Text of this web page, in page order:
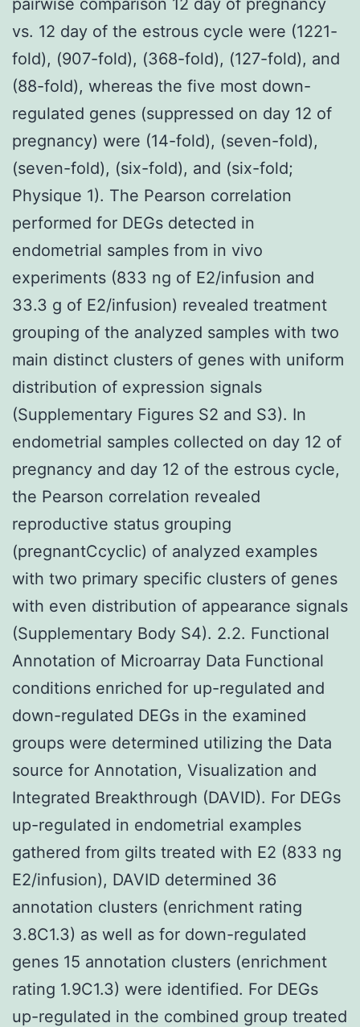
vs. 12 day of the estrous cycle were (1221-
fold), (907-fold), (368-fold), (127-fold), and
(88-fold), whereas the five most down-
regulated genes (suppressed on day 12 of
pregnancy) were (14-fold), (seven-fold),
(seven-fold), (six-fold), and (six-fold;
Physique 1). The Pearson correlation
performed for DEGs detected in
endometrial samples from in vivo
experiments (833 ng of E2/infusion and
33.3 g of E2/infusion) revealed treatment
grouping of the analyzed samples with two
main distinct clusters of genes with uniform
distribution of expression signals
(Supplementary Figures S2 and S3). In
endometrial samples collected on day 12 of
pregnancy and day 12 of the estrous cycle,
the Pearson correlation revealed
reproductive status grouping
(pregnantCcyclic) of analyzed examples
with two primary specific clusters of genes
with even distribution of appearance signals
(Supplementary Body S4). 2.2. Functional
Annotation of Microarray Data Functional
conditions enriched for up-regulated and
down-regulated DEGs in the examined
groups were determined utilizing the Data
source for Annotation, Visualization and
Integrated Breakthrough (DAVID). For DEGs
up-regulated in endometrial examples
gathered from gilts treated with E2 (833 ng
E2/infusion), DAVID determined 36
annotation clusters (enrichment rating
3.8C1.3) as well as for down-regulated
genes 15 annotation clusters (enrichment
rating 1.9C1.3) were identified. For DEGs
up-regulated in the combined group treated